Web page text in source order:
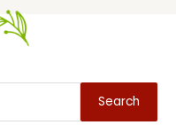
Search